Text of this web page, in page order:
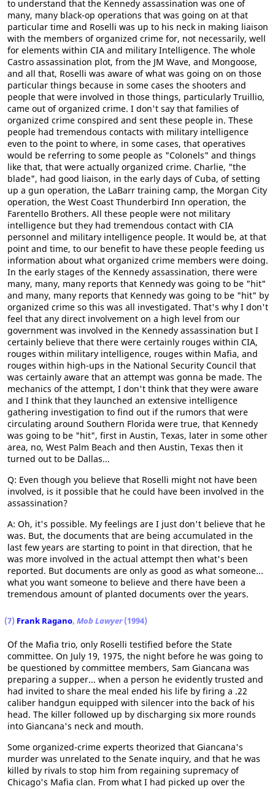
to understand that the Kennedy assassination was one of
many, many black-op operations that was going on at that
particular time and Roselli was up to his neck in making liaison
with the members of organized crime for, not necessarily, well
for elements within CIA and military Intelligence. The whole
Castro assassination plot, from the JM Wave, and Mongoose,
and all that, Roselli was aware of what was going on on those
particular things because in some cases the shooters and
people that were involved in those things, particularly Truillio,
came out of organized crime. I don't say that families of
organized crime conspired and sent these people in. These
people had tremendous contacts with military intelligence
even to the point to where, in some cases, that operatives
would be referring to some people as "Colonels" and things
like that, that were actually organized crime. Charlie, "the
blade", had good liaison, in the early days of Cuba, of setting
up a gun operation, the LaBarr training camp, the Morgan City
operation, the West Coast Thunderbird Inn operation, the
Farentello Brothers. All these people were not military
intelligence but they had tremendous contact with CIA
personnel and military intelligence people. It would be, at that
point and time, to our benefit to have these people feeding us
information about what organized crime members were doing.
In the early stages of the Kennedy assassination, there were
many, many, many reports that Kennedy was going to be "hit"
and many, many reports that Kennedy was going to be "hit" by
organized crime so this was all investigated. That's why I don't
feel that any direct involvement on a high level from our
government was involved in the Kennedy assassination but I
certainly believe that there were certainly rouges within CIA,
rouges within military intelligence, rouges within Mafia, and
rouges within high-ups in the National Security Council that
was certainly aware that an attempt was gonna be made. The
mechanics of the attempt, I don't think that they were aware
and I think that they launched an extensive intelligence
gathering investigation to find out if the rumors that were
circulating around Southern Florida were true, that Kennedy
was going to be "hit", first in Austin, Texas, later in some other
area, no, West Palm Beach and then Austin, Texas then it
turned out to be Dallas...
Q: Even though you believe that Roselli might not have been
involved, is it possible that he could have been involved in the
assassination?
A: Oh, it's possible. My feelings are I just don't believe that he
was. But, the documents that are being accumulated in the
last few years are starting to point in that direction, that he
was more involved in the actual attempt then what's been
reported. But documents are only as good as what someone...
what you want someone to believe and there have been a
tremendous amount of planted documents over the years.
(7) Frank Ragano, Mob Lawyer(1994)
Of the Mafia trio, only Roselli testified before the State
committee. On July 19, 1975, the night before he was going to
be questioned by committee members, Sam Giancana was
preparing a supper... when a person he evidently trusted and
had invited to share the meal ended his life by firing a .22
caliber handgun equipped with silencer into the back of his
head. The killer followed up by discharging six more rounds
into Giancana's neck and mouth.
Some organized-crime experts theorized that Giancana's
murder was unrelated to the Senate inquiry, and that he was
killed by rivals to stop him from regaining supremacy of
Chicago's Mafia clan. From what I had picked up over the